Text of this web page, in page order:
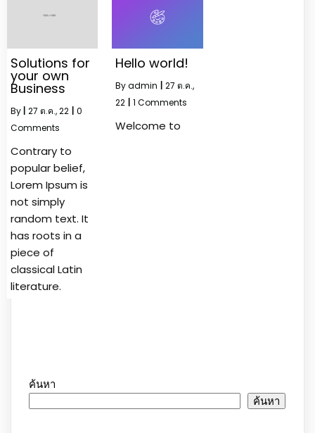
Solutions for
your own
Business
By 27 ต.ค., 22
0
Comments
Contrary to
popular belief,
Lorem Ipsum is
not simply
random text. It
has roots in a
piece of
classical Latin
literature.
Hello world!
Byadmin 27 ต.ค.,
22
1 Comments
Welcome to
ค้นหา
ค้นหา